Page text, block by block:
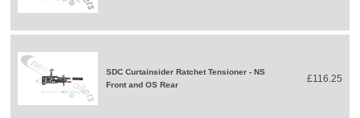
SDC Curtainsider Ratchet Tensioner - NS
Front and OS Rear
£116.25